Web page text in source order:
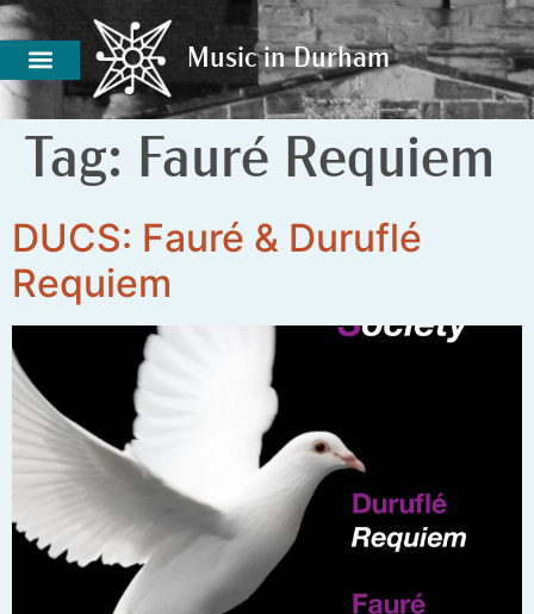
Music in Durham
Music in Durham
Tag: Fauré Requiem
DUCS: Fauré & Duruflé
Requiem